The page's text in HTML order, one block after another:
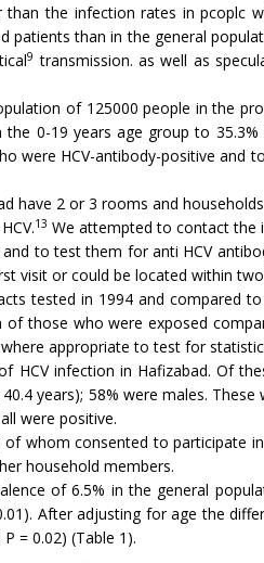
the infection rates in pcoplc
patients than in the general
9 transmission. as well as
of 125000 people in the
0-19 years age group to
HCV-antibody-positive and
have 2 or 3 rooms and
13 We attempted to contact the
to test them for anti HCV
visit or could be located within
tested in 1994 and compared
those who were exposed
appropriate to test for
infection in Hafizabad. Of
years); 58% were males.
were positive.
whom consented to participate
household members.
of 6.5% in the general
After adjusting for age the
= 0.02) (Table 1).